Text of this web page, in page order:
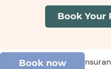
Book Your
Covered by Most
Book now